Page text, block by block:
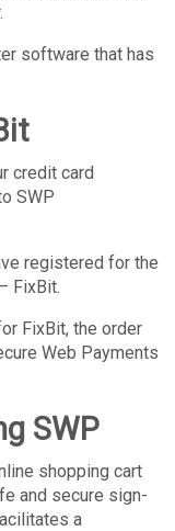
software that has
credit card
SWP
registered for the
FixBit.
FixBit, the order
Web Payments
SWP
shopping cart
and secure sign-
a